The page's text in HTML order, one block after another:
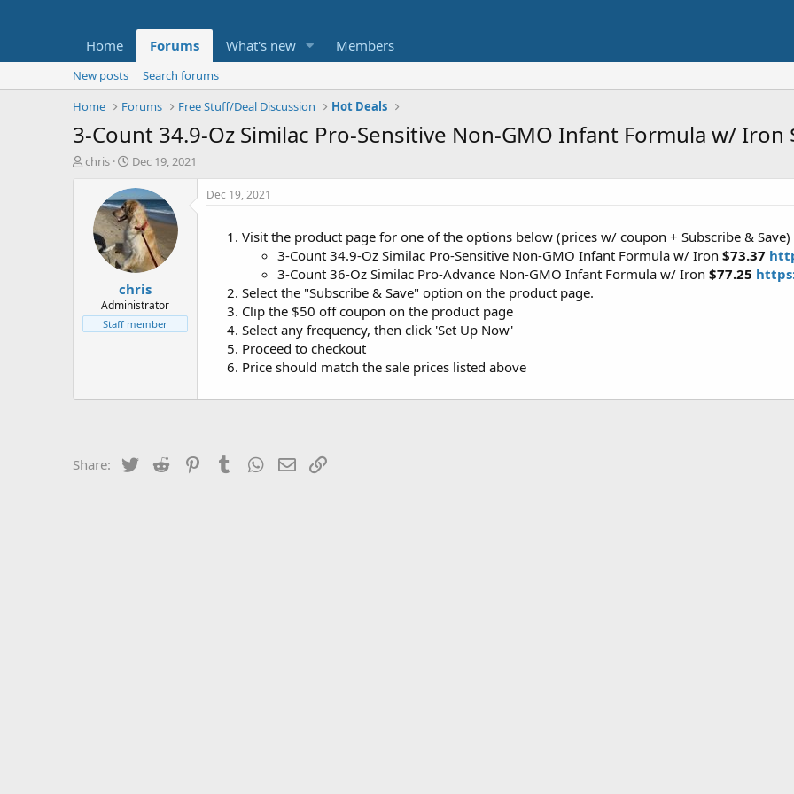
Home Forums What's new Members
New posts
Search forums
Home
Forums Free Stuff/Deal Discussion Hot Deals
3-Count 34.9-Oz Similac Pro-Sensitive Non-GMO Infant Formula w/ Iron
T
t
e
chris
S
a
r
t
d
a
t
e
Dec 19, 2021
chris
Administrator
Staff member
Dec 19, 2021
Visit the product page for one of the options below (prices w/ coupon + Subscribe & Save)
3-Count 34.9-Oz Similac Pro-Sensitive Non-GMO Infant Formula w/ Iron $73.37
3-Count 36-Oz Similac Pro-Advance Non-GMO Infant Formula w/ Iron $77.25
Select the "Subscribe & Save" option on the product page.
Clip the $50 off coupon on the product page
Select any frequency, then click 'Set Up Now'
Proceed to checkout
Price should match the sale prices listed above
Share: Twitter Reddit PinterestTumblrWhatsApp
Email